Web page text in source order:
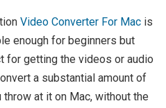
Video Converter For Mac is
enough for beginners but
for getting the videos or audio
a substantial amount of
at it on Mac, without the